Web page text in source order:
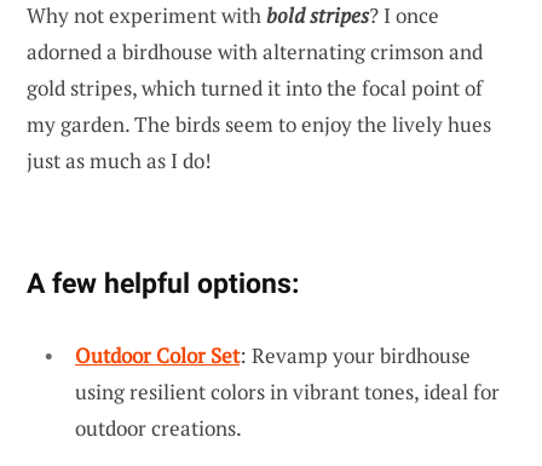
Why not experiment withbold stripes? I once
adorned a birdhouse with alternating crimson and
gold stripes, which turned it into the focal point of
my garden. The birds seem to enjoy the lively hues
just as much as I do!
A few helpful options:
Outdoor Color Set: Revamp your birdhouse
using resilient colors in vibrant tones, ideal for
outdoor creations.